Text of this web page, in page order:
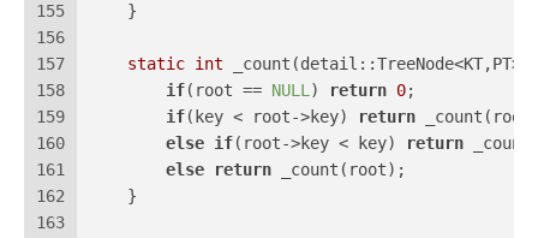
155
156
157
158
159
160
161
162
163
    }
static int
if(root == NULL ) return 0;
if(key < root->key) return
else if(root->key < key) return
else
return _count(root);
    }